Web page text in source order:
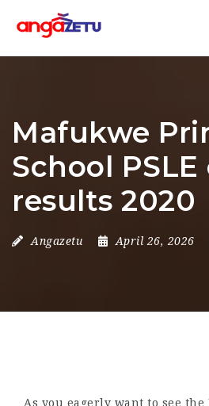
Mafukwe
School PSLE
results 2020
Angazetu April 26, 2026
As you eagerly want to see